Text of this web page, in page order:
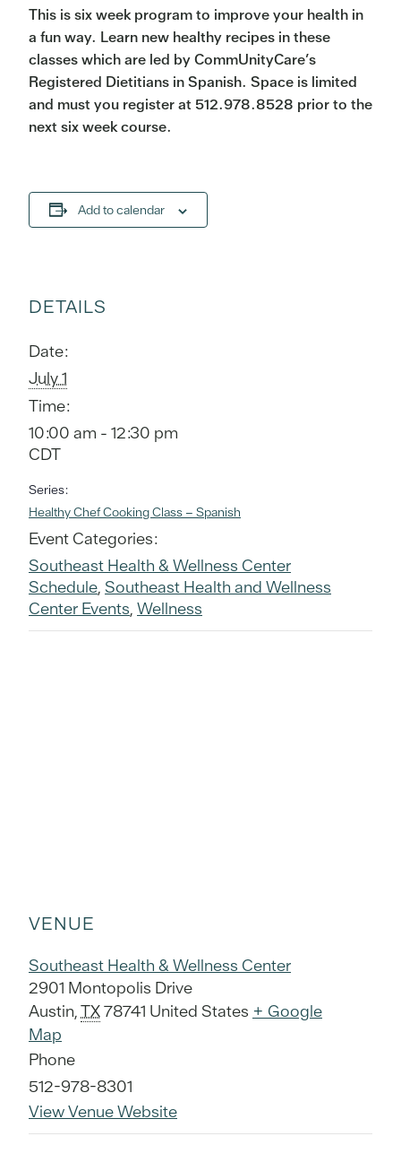
This is six week program to improve your health in
a fun way. Learn new healthy recipes in these
classes which are led by CommUnityCare’s
Registered Dietitians in Spanish. Space is limited
and must you register at 512.978.8528 prior to the
next six week course.
Add to calendar
DETAILS
Date:
July 1
Time:
10:00 am - 12:30 pm
CDT
Series:
Healthy Chef Cooking Class – Spanish
Event Categories:
Southeast Health & Wellness Center
Schedule, Southeast Health and Wellness
Center Events, Wellness
VENUE
Southeast Health & Wellness Center
2901 Montopolis Drive
Austin,TX78741 United States + Google
Map
Phone
512-978-8301
View Venue Website